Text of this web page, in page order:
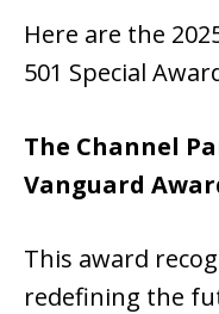
Here are the
501 Special
The Channel
Vanguard
This award
redefining the